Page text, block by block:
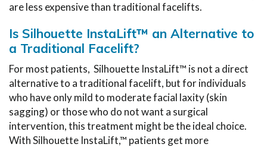
are less expensive than traditional facelifts.
Is Silhouette InstaLift™ an Alternative to
a Traditional Facelift?
For most patients, Silhouette InstaLift™ is not a direct
alternative to a traditional facelift, but for individuals
who have only mild to moderate facial laxity (skin
sagging) or those who do not want a surgical
intervention, this treatment might be the ideal choice.
With Silhouette InstaLift,™ patients get more